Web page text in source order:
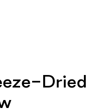
Dried